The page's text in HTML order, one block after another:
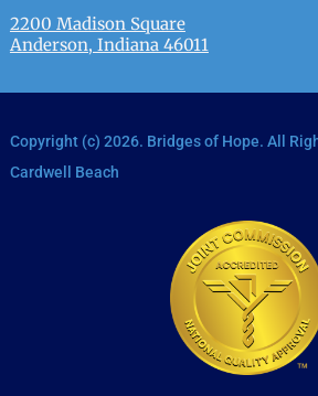
2200 Madison Square
Anderson, Indiana 46011
Copyright (c) 2026. Bridges of Hope. All
Cardwell Beach